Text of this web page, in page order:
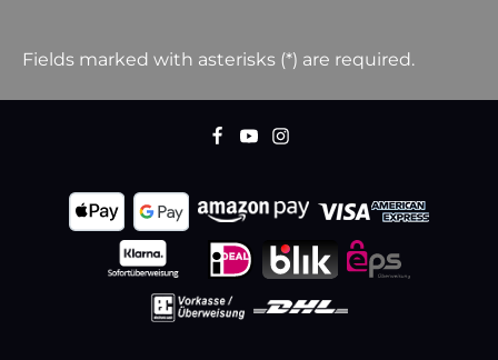
Fields marked with asterisks (*) are required.